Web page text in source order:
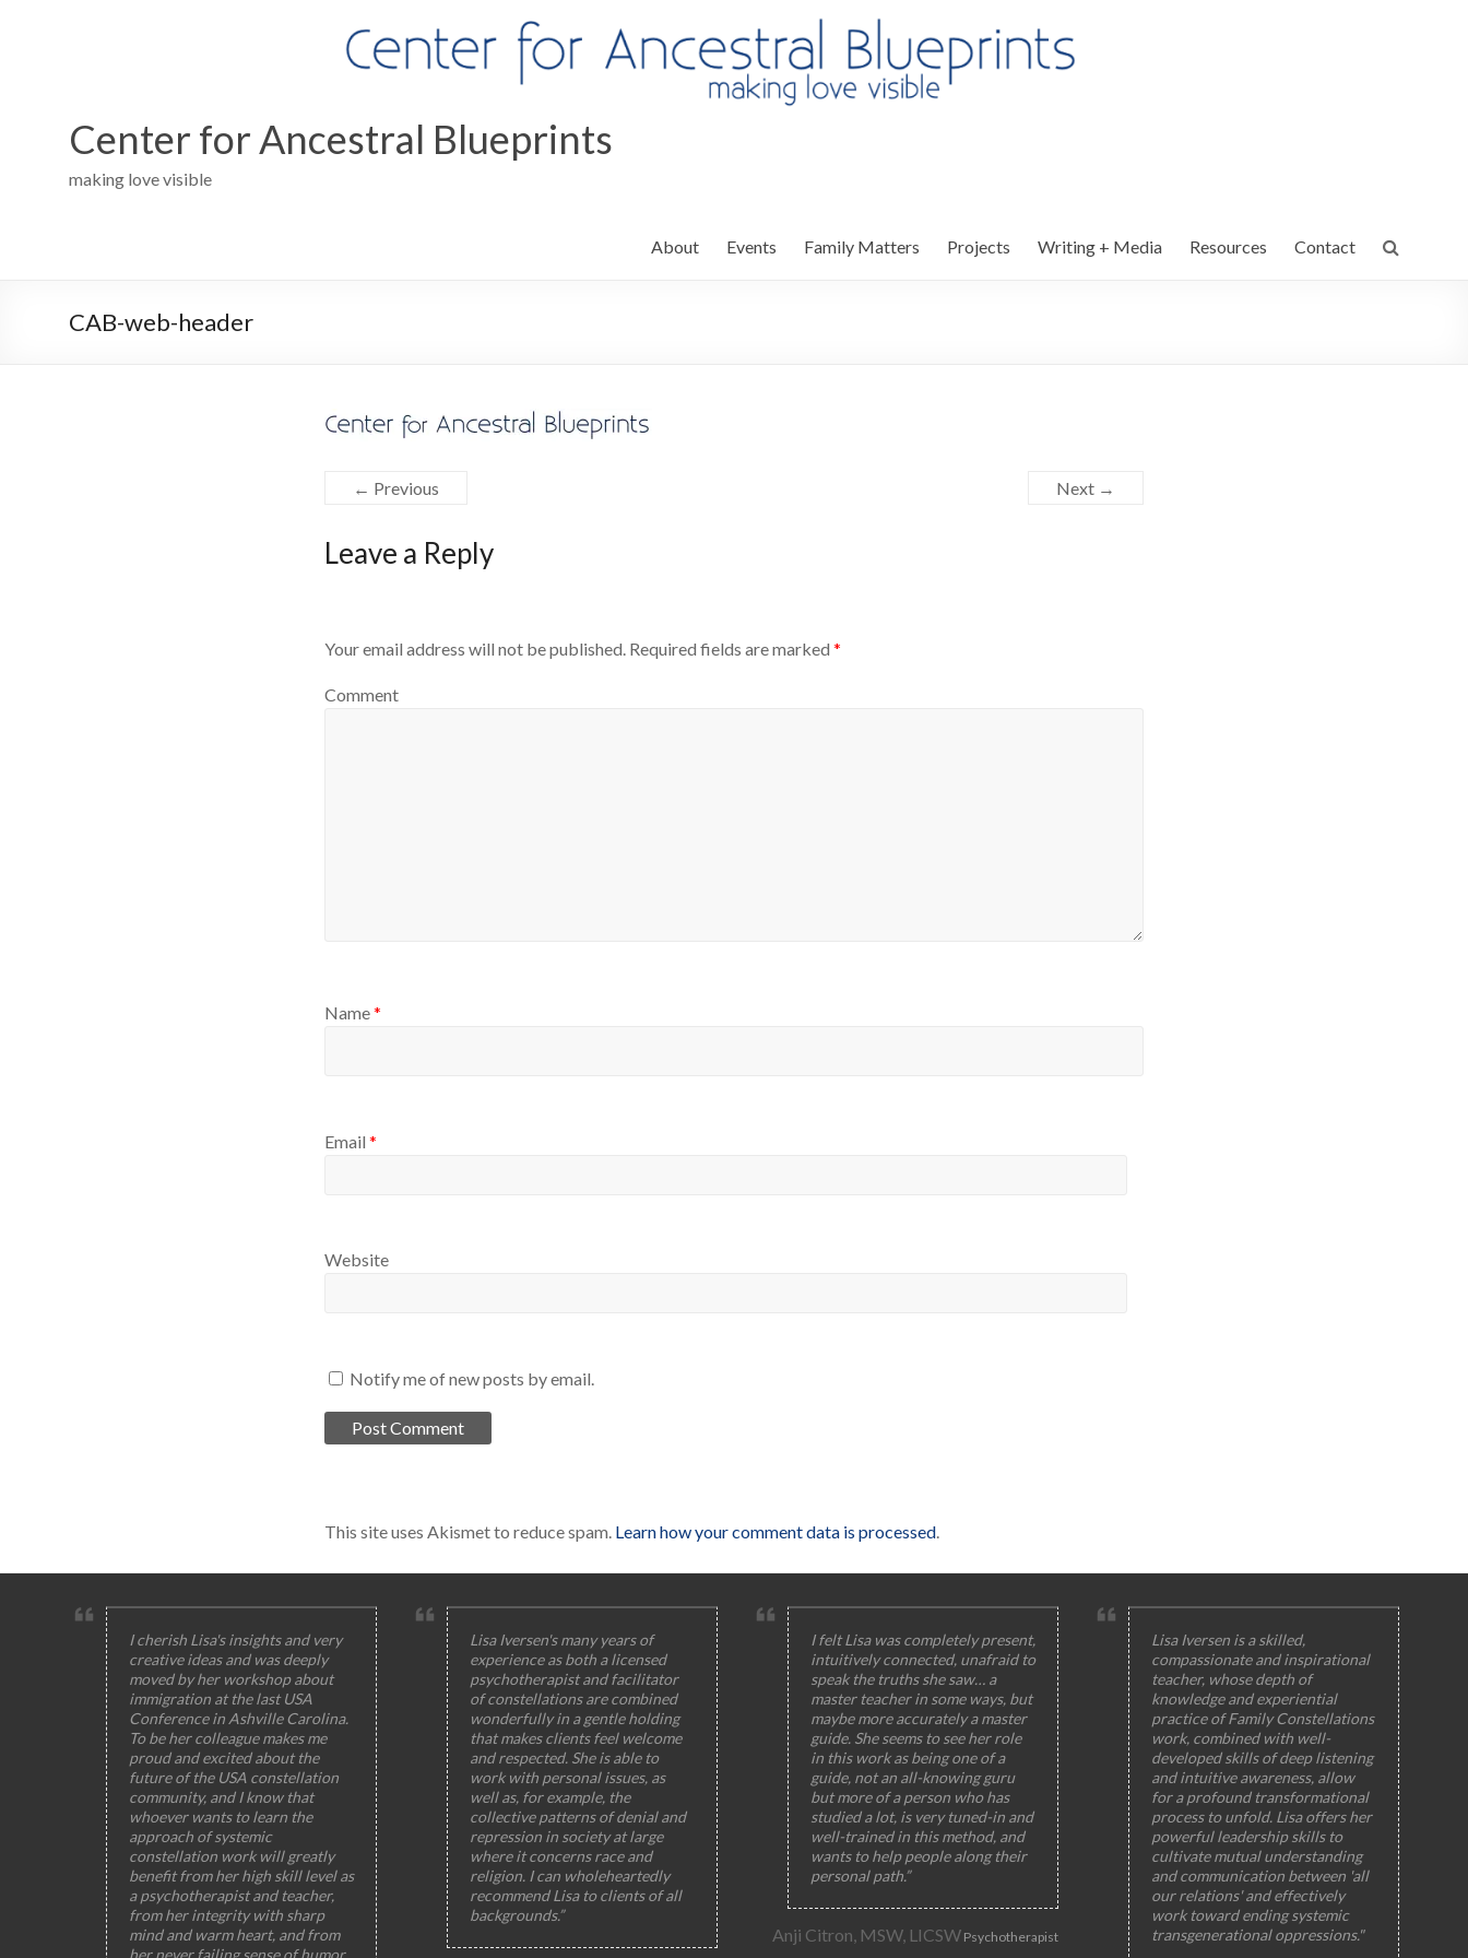
Center for Ancestral Blueprints
making love visible
About Events Family Matters Projects Writing + Media Resources Contact
CAB-web-header
← Previous Next →
Leave a Reply
Your email address will not be published. Required fields are marked *
Comment
Name*
Email *
Website
Notify me of new posts by email.
This site uses Akismet to reduce spam. Learn how your comment data is processed.
I cherish Lisa's insights and very
creative ideas and was deeply
moved by her workshop about
immigration at the last USA
Conference in Ashville Carolina.
To be her colleague makes me
proud and excited about the
future of the USA constellation
community, and I know that
whoever wants to learn the
approach of systemic
constellation work will greatly
benefit from her high skill level as
a psychotherapist and teacher,
from her integrity with sharp
mind and warm heart, and from
her never failing sense of humor,
Lisa Iversen's many years of
experience as both a licensed
psychotherapist and facilitator
of constellations are combined
wonderfully in a gentle holding
that makes clients feel welcome
and respected. She is able to
work with personal issues, as
well as, for example, the
collective patterns of denial and
repression in society at large
where it concerns race and
religion. I can wholeheartedly
recommend Lisa to clients of all
backgrounds.”
I felt Lisa was completely present,
intuitively connected, unafraid to
speak the truths she saw… a
master teacher in some ways, but
maybe more accurately a master
guide. She seems to see her role
in this work as being one of a
guide, not an all-knowing guru
but more of a person who has
studied a lot, is very tuned-in and
well-trained in this method, and
wants to help people along their
personal path.”
Anji Citron, MSW, LICSW Psychotherapist
Lisa Iversen is a skilled,
compassionate and inspirational
teacher, whose depth of
knowledge and experiential
practice of Family Constellations
work, combined with well-
developed skills of deep listening
and intuitive awareness, allow
for a profound transformational
process to unfold. Lisa offers her
powerful leadership skills to
cultivate mutual understanding
and communication between 'all
our relations' and effectively
work toward ending systemic
transgenerational oppressions."